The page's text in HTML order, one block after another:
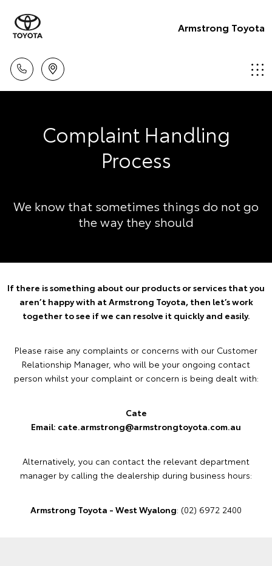
Armstrong Toyota
Complaint Handling
Process
We know that sometimes things do not go
the way they should
If there is something about our products or services that you
aren’t happy with at Armstrong Toyota, then let’s work
together to see if we can resolve it quickly and easily.
Please raise any complaints or concerns with our Customer
Relationship Manager, who will be your ongoing contact
person whilst your complaint or concern is being dealt with:
Cate
Email: cate.armstrong@armstrongtoyota.com.au
Alternatively, you can contact the relevant department
manager by calling the dealership during business hours:
Armstrong Toyota - West Wyalong: (02) 6972 2400